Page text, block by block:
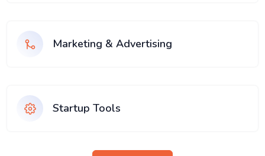
Marketing & Advertising
Startup Tools